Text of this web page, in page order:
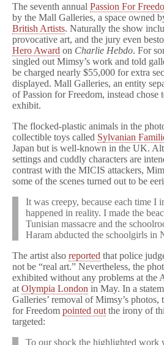
The seventh annual Passion For
by the Mall Galleries, a space owned
British Artists. Naturally the show
provocative art, and the jury even
Hero Award on Charlie Hebdo. For
singled out Mimsy’s work and told
be charged nearly $55,000 for extra
displayed. Mall Galleries, an entity
of Passion for Freedom, instead chose
exhibit.
The flocked-plastic animals in the
collectible toys called Sylvanian
Japan but is well-known in the UK.
settings and cuddly characters are
contrast with the MICIS attackers,
some of the scenes turned out to be
It was creepy, because each time I
happened in reality. I made the
Tunisian massacre and the
Haram abducted the schoolgirls in
The artist also reported that police
not be “real art.” Nevertheless, the
exhibited without any problems at the
at Olympia London in May. In a
Galleries’ removal of Mimsy’s photos,
for Freedom pointed out the irony of
targeted:
To our shock the highlighted work